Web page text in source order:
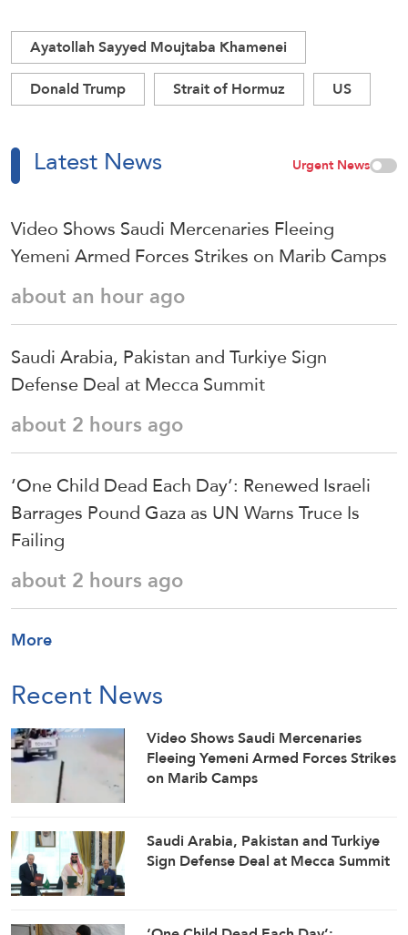
Ayatollah Sayyed Moujtaba Khamenei
Donald Trump
Strait of Hormuz US
Latest News Urgent News
Video Shows Saudi Mercenaries Fleeing
Yemeni Armed Forces Strikes on Marib Camps
about an hour ago
Saudi ⁠Arabia, Pakistan and Turkiye Sign
Defense Deal at Mecca Summit
about 2 hours ago
‘One Child Dead Each Day’: Renewed Israeli
Barrages Pound Gaza as UN Warns Truce Is
Failing
about 2 hours ago
More
Recent News
Video Shows Saudi Mercenaries
Fleeing Yemeni Armed Forces Strikes
on Marib Camps
Saudi ⁠Arabia, Pakistan and Turkiye
Sign Defense Deal at Mecca Summit